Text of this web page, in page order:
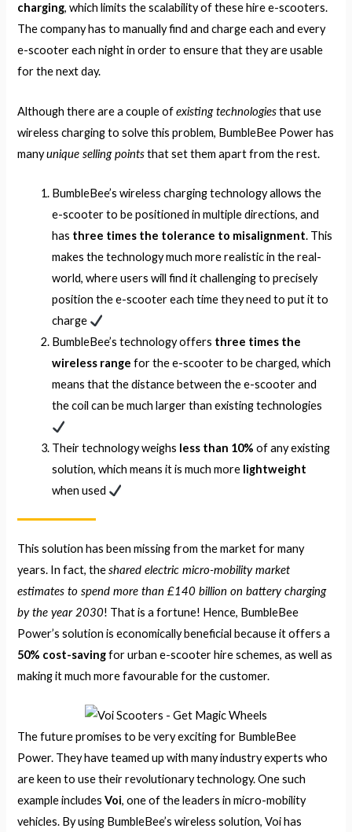
charging, which limits the scalability of these hire e-scooters.
The company has to manually find and charge each and every
e-scooter each night in order to ensure that they are usable
for the next day.
Although there are a couple ofexisting technologiesthat use
wireless charging to solve this problem, BumbleBee Power has
manyunique selling pointsthat set them apart from the rest.
BumbleBee’s wireless charging technology allows the
e-scooter to be positioned in multiple directions, and
has three times the tolerance to misalignment. This
makes the technology much more realistic in the real-
world, where users will find it challenging to precisely
position the e-scooter each time they need to put it to
charge
BumbleBee’s technology offers three times the
wireless range for the e-scooter to be charged, which
means that the distance between the e-scooter and
the coil can be much larger than existing technologies
Their technology weighs less than 10% of any existing
solution, which means it is much more lightweight
when used
This solution has been missing from the market for many
years. In fact, theshared electric micro-mobility market
estimates to spend more than £140 billion on battery charging
by the year 2030! That is a fortune! Hence, BumbleBee
Power’s solution is economically beneficial because it offers a
50% cost-savingfor urban e-scooter hire schemes, as well as
making it much more favourable for the customer.
The future promises to be very exciting for BumbleBee
Power. They have teamed up with many industry experts who
are keen to use their revolutionary technology. One such
example includesVoi, one of the leaders in micro-mobility
vehicles. By using BumbleBee’s wireless solution, Voi has